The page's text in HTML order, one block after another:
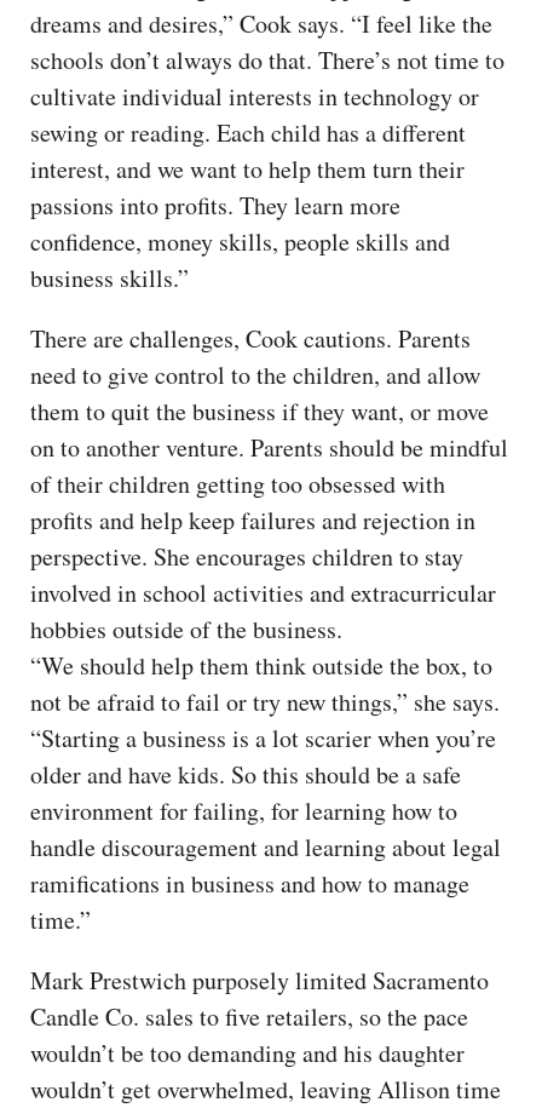
dreams and desires,” Cook says. “I feel like the
schools don’t always do that. There’s not time to
cultivate individual interests in technology or
sewing or reading. Each child has a different
interest, and we want to help them turn their
passions into profits. They learn more
confidence, money skills, people skills and
business skills.”
There are challenges, Cook cautions. Parents
need to give control to the children, and allow
them to quit the business if they want, or move
on to another venture. Parents should be mindful
of their children getting too obsessed with
profits and help keep failures and rejection in
perspective. She encourages children to stay
involved in school activities and extracurricular
hobbies outside of the business.
“We should help them think outside the box, to
not be afraid to fail or try new things,” she says.
“Starting a business is a lot scarier when you’re
older and have kids. So this should be a safe
environment for failing, for learning how to
handle discouragement and learning about legal
ramifications in business and how to manage
time.”
Mark Prestwich purposely limited Sacramento
Candle Co. sales to five retailers, so the pace
wouldn’t be too demanding and his daughter
wouldn’t get overwhelmed, leaving Allison time